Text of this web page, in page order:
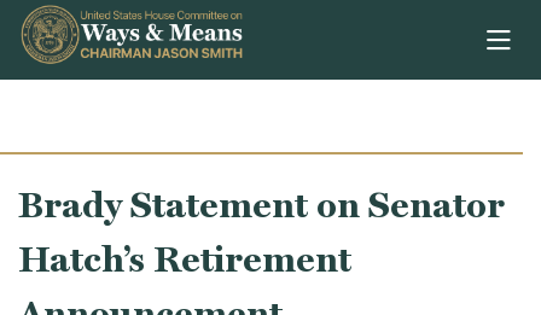
Skip to content
Brady Statement on Senator
Hatch’s Retirement